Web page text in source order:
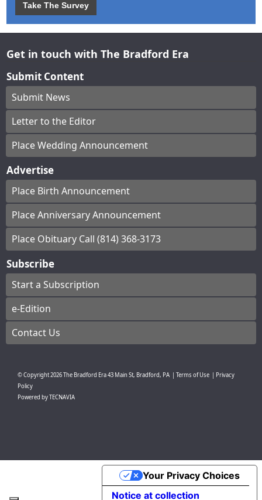
Take The Survey
Get in touch with The Bradford Era
Submit Content
Submit News
Letter to the Editor
Place Wedding Announcement
Advertise
Place Birth Announcement
Place Anniversary Announcement
Place Obituary Call (814) 368-3173
Subscribe
Start a Subscription
e-Edition
Contact Us
© Copyright2026The Bradford Era43 Main St, Bradford, PA Terms of Use
Privacy
Policy
Powered byTECNAVIA
Notice at collection
Your Privacy Choices